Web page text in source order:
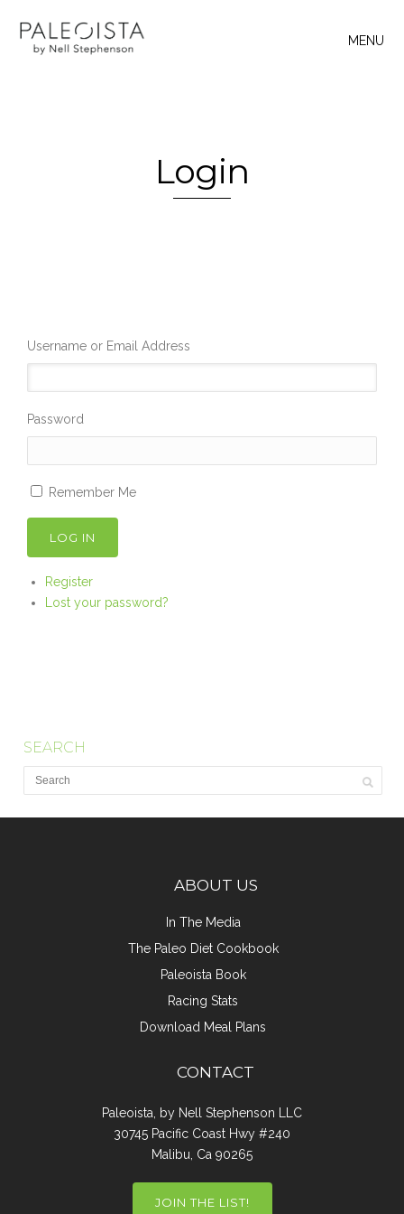
MENU
Login
Username or Email Address
Password
Remember Me
LOG IN
Register
Lost your password?
SEARCH
ABOUT US
In The Media
The Paleo Diet Cookbook
Paleoista Book
Racing Stats
Download Meal Plans
CONTACT
Paleoista, by Nell Stephenson LLC
30745 Pacific Coast Hwy #240
Malibu, Ca 90265
JOIN THE LIST!